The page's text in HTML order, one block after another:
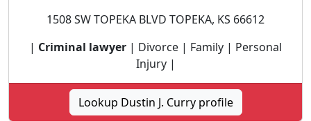
1508 SW TOPEKA BLVD TOPEKA, KS 66612
| Criminal lawyer | Divorce | Family | Personal
Injury |
Lookup Dustin J. Curry profile